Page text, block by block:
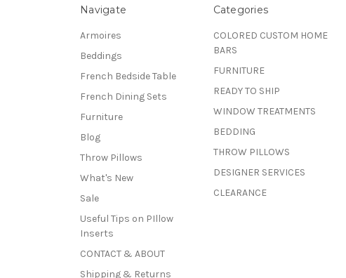
Navigate
Armoires
Beddings
French Bedside Table
French Dining Sets
Furniture
Blog
Throw Pillows
What's New
Sale
Useful Tips on PIllow
Inserts
CONTACT & ABOUT
Shipping & Returns
Categories
COLORED CUSTOM HOME
BARS
FURNITURE
READY TO SHIP
WINDOW TREATMENTS
BEDDING
THROW PILLOWS
DESIGNER SERVICES
CLEARANCE